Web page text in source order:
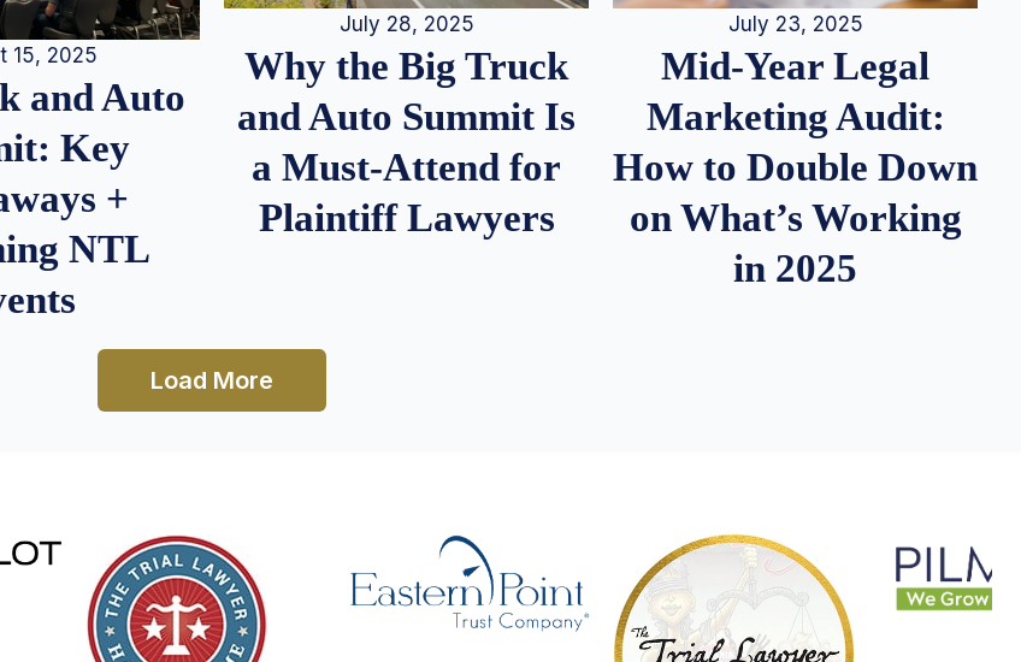
15, 2025
and Auto
Key
+
NTL
July 28, 2025
Why the Big Truck
and Auto Summit Is
a Must-Attend for
Plaintiff Lawyers
July 23, 2025
Mid-Year Legal
Marketing Audit:
How to Double Down
on What’s Working
in 2025
Load More